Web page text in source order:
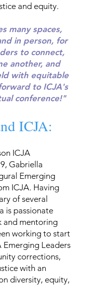
and equity.
many spaces,
in person, for
to connect,
another, and
with equitable
to ICJA's
conference!"
ICJA:
ICJA
Gabriella
Emerging
ICJA. Having
of several
is passionate
and mentoring
working to start
Emerging Leaders
corrections,
with an
diversity, equity,